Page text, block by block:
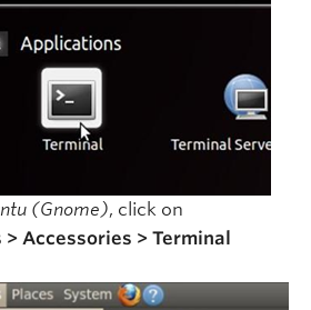
(Gnome), click on
Accessories > Terminal